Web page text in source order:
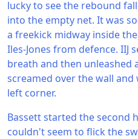
lucky to see the rebound
into the empty net. It was
a freekick midway inside
Iles-Jones from defence. IIJ
breath and then unleashed
screamed over the wall
left corner.
Bassett started the second
couldn't seem to flick the